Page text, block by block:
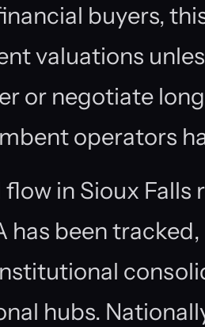
buyers,
valuations
or negotiate
operators
flow in Sioux
has been
hubs.